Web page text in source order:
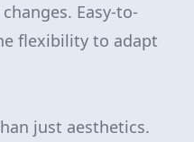
Easy-to-
flexibility to adapt
just aesthetics.